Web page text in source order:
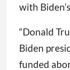
with
“Donald
Biden
funded